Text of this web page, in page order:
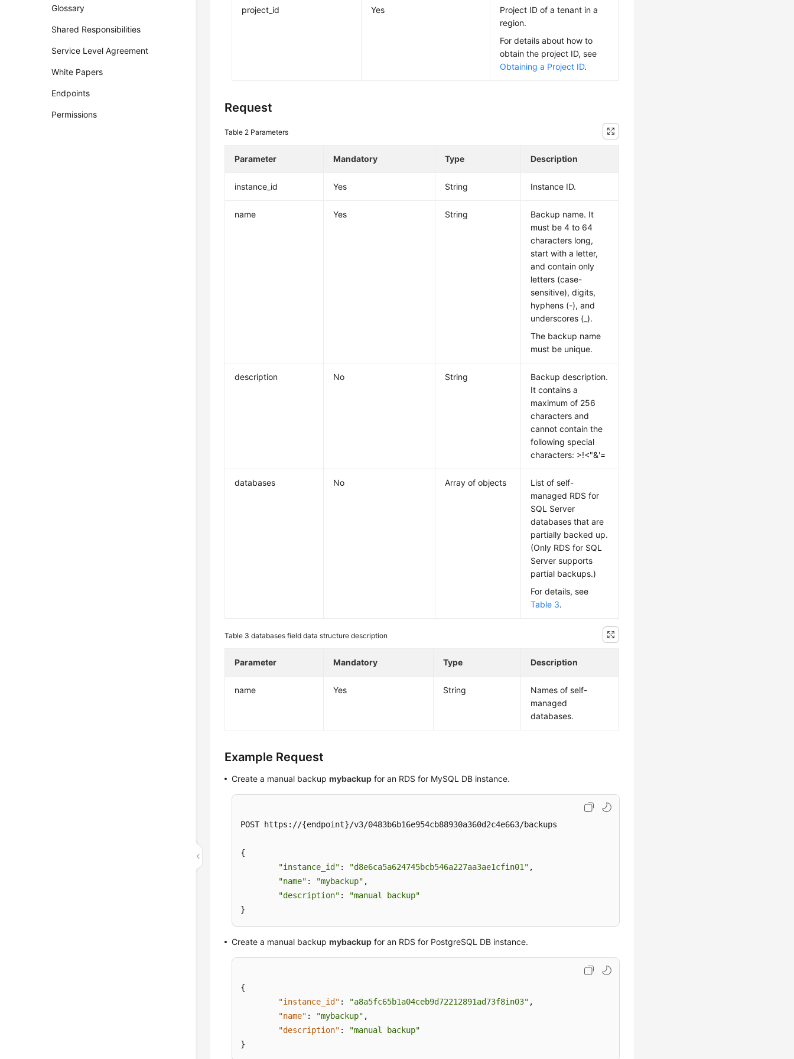
Glossary
Shared Responsibilities
Service Level Agreement
White Papers
Endpoints
Permissions
project_id Yes
Project ID of a tenant in a
region.
For details about how to
obtain the project ID, see
Obtaining a Project ID.
Request
Table 2 Parameters
Parameter Mandatory Type Description
instance_id Yes String Instance ID.
name Yes String
Backup name. It
must be 4 to 64
characters long,
start with a letter,
and contain only
letters (case-
sensitive), digits,
hyphens (-), and
underscores (_).
The backup name
must be unique.
description No String
Backup description.
It contains a
maximum of 256
characters and
cannot contain the
following special
characters: >!<"&'=
databases No Array of objects
List of self-
managed RDS for
SQL Server
databases that are
partially backed up.
(Only RDS for SQL
Server supports
partial backups.)
For details, see
Table 3.
Table 3databases field data structure description
Parameter Mandatory Type Description
name Yes String
Names of self-
managed
databases.
Example Request
Create a manual backupmybackup for an RDS for MySQL DB instance.
POST https://{endpoint}/v3/0483b6b16e954cb88930a360d2c4e663/backups
{
"instance_id" : "d8e6ca5a624745bcb546a227aa3ae1cfin01" ,
"name" : "mybackup" ,
"description" :
"manual backup"
}
Create a manual backupmybackup for an RDS for PostgreSQL DB instance.
{
"instance_id" : "a8a5fc65b1a04ceb9d72212891ad73f8in03" ,
"name" : "mybackup" ,
"description" :
"manual backup"
}